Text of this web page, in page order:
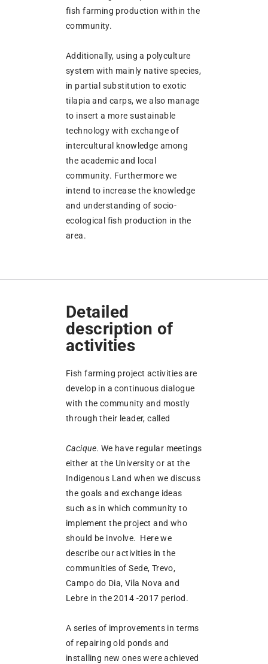
fish farming production within the
community.
Additionally, using a polyculture
system with mainly native species,
in partial substitution to exotic
tilapia and carps, we also manage
to insert a more sustainable
technology with exchange of
intercultural knowledge among
the academic and local
community. Furthermore we
intend to increase the knowledge
and understanding of socio-
ecological fish production in the
area.
Detailed
description of
activities
Fish farming project activities are
develop in a continuous dialogue
with the community and mostly
through their leader, called
Cacique. We have regular meetings
either at the University or at the
Indigenous Land when we discuss
the goals and exchange ideas
such as in which community to
implement the project and who
should be involve. Here we
describe our activities in the
communities of Sede, Trevo,
Campo do Dia, Vila Nova and
Lebre in the 2014 -2017 period.
A series of improvements in terms
of repairing old ponds and
installing new ones were achieved